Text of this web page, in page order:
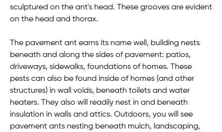
sculptured on the ant's head. These grooves are evident
on the head and thorax.
The pavement ant earns its name well, building nests
beneath and along the sides of pavement: patios,
driveways, sidewalks, foundations of homes. These
pests can also be found inside of homes (and other
structures) in wall voids, beneath toilets and water
heaters. They also will readily nest in and beneath
insulation in walls and attics. Outdoors, you will see
pavement ants nesting beneath mulch, landscaping,